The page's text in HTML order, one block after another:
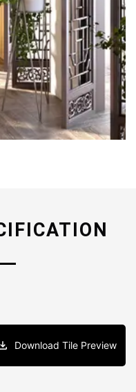
Download Tile Preview